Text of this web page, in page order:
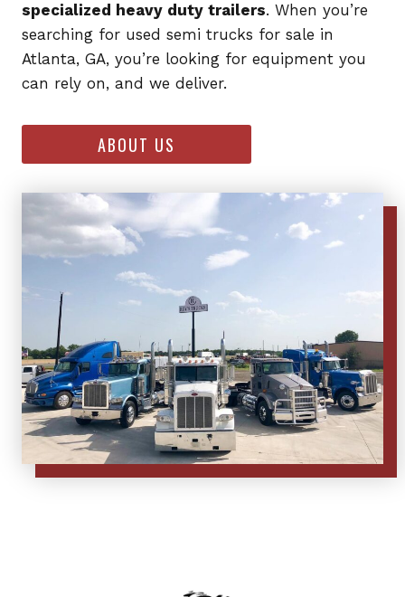
specialized heavy duty trailers. When you’re
searching for used semi trucks for sale in
Atlanta, GA, you’re looking for equipment you
can rely on, and we deliver.
ABOUT US